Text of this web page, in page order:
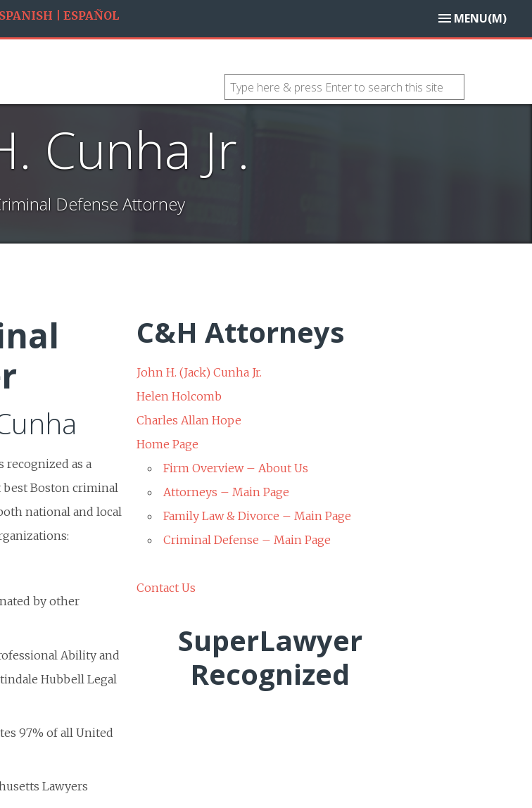
SPANISH | ESPAÑOL MENU(M)
Cunha Jr.
Defense Attorney
recognized as a
Boston criminal
national and local
by other
Ability and
Hubbell Legal
97% of all United
Lawyers
C&H Attorneys
John H. (Jack) Cunha Jr.
Helen Holcomb
Charles Allan Hope
Home Page
Firm Overview – About Us
Attorneys – Main Page
Family Law & Divorce – Main Page
Criminal Defense – Main Page
Contact Us
SuperLawyer
Recognized